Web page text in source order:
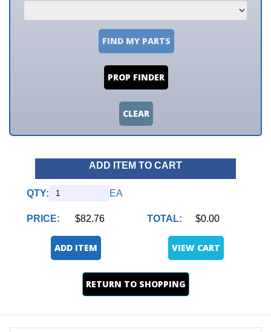
FIND MY PARTS
PROP FINDER
CLEAR
ADD ITEM TO CART
QTY: EA
PRICE: $82.76 TOTAL: $0.00
ADD ITEM VIEW CART
RETURN TO SHOPPING